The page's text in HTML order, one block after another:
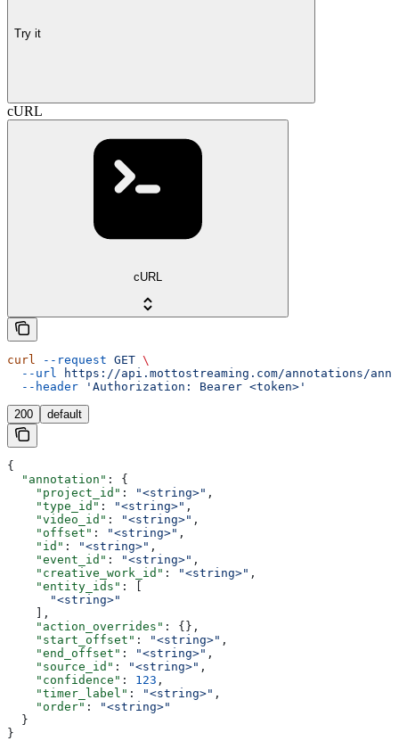
Try it
cURL
cURL
curl --request GET \
  --url
https://api.mottostreaming.com/annotations/
  --header
'Authorization: Bearer <token>'
200 default
{
  "annotation"
: {
    "project_id"
: "<string>" ,
    "type_id"
: "<string>" ,
    "video_id"
: "<string>" ,
    "offset"
: "<string>" ,
    "id"
: "<string>" ,
    "event_id"
: "<string>" ,
    "creative_work_id"
: "<string>" ,
    "entity_ids"
: [
      "<string>"
    ],
    "action_overrides"
: {},
    "start_offset"
: "<string>" ,
    "end_offset"
: "<string>" ,
    "source_id"
: "<string>" ,
    "confidence"
: 123 ,
    "timer_label"
: "<string>" ,
    "order"
:
"<string>"
  }
}